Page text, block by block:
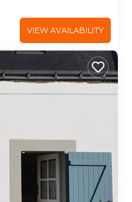
VIEW AVAILABILITY